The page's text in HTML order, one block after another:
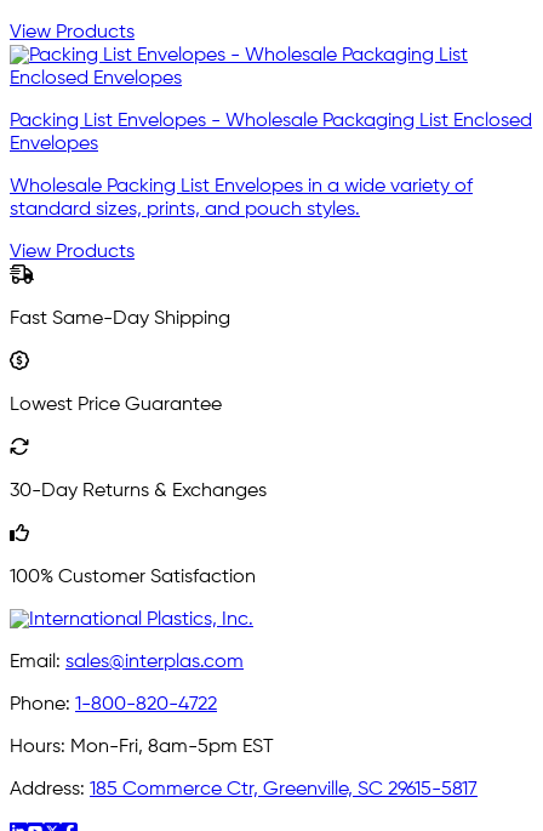
View Products
Packing List Envelopes - Wholesale Packaging List Enclosed
Envelopes
Wholesale Packing List Envelopes in a wide variety of
standard sizes, prints, and pouch styles.
View Products
Fast Same-Day Shipping
Lowest Price Guarantee
30-Day Returns & Exchanges
100% Customer Satisfaction
Email: sales@interplas.com
Phone: 1-800-820-4722
Hours: Mon-Fri, 8am-5pm EST
Address: 185 Commerce Ctr, Greenville, SC 29615-5817